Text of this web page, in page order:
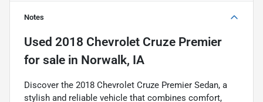
Notes
Used 2018 Chevrolet Cruze Premier
for sale in Norwalk, IA
Discover the 2018 Chevrolet Cruze Premier Sedan, a
stylish and reliable vehicle that combines comfort,